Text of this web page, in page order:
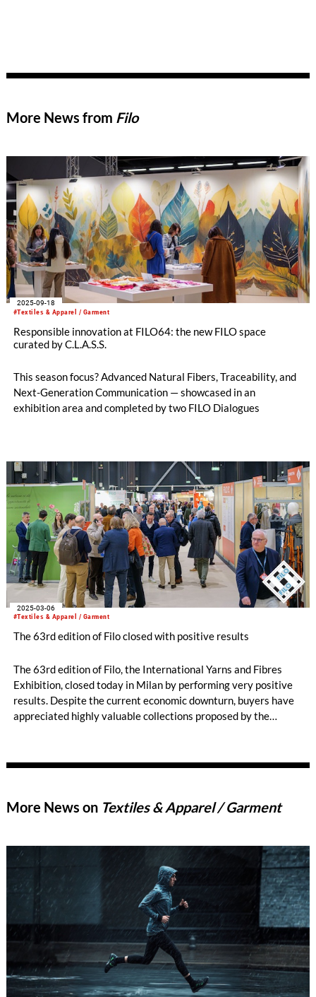
More News from Filo
#Textiles & Apparel / Garment
2025-09-18
Responsible innovation at FILO64: the new FILO space
curated by C.L.A.S.S.
This season focus? Advanced Natural Fibers, Traceability, and
Next-Generation Communication — showcased in an
exhibition area and completed by two FILO Dialogues
#Textiles & Apparel / Garment
2025-03-06
The 63rd edition of Filo closed with positive results
The 63rd edition of Filo, the International Yarns and Fibres
Exhibition, closed today in Milan by performing very positive
results. Despite the current economic downturn, buyers have
appreciated highly valuable collections proposed by the
producers.
More News on Textiles & Apparel / Garment